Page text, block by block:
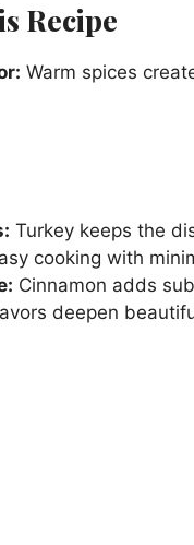
Recipe
Warm spices
Turkey keeps the
cooking with
Cinnamon adds
deepen